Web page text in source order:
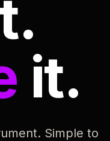
it.
Simple to